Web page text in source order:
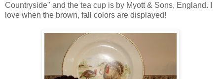
Countryside" and the tea cup is by Myott & Sons, England. I
love when the brown, fall colors are displayed!